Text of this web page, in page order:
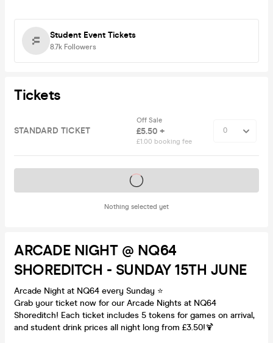
Student Event Tickets
8.7k Followers
Tickets
STANDARD TICKET
Off Sale
£5.50 +
£1.00 booking fee
Nothing selected yet
Tickets on sale soon
ARCADE NIGHT @ NQ64
SHOREDITCH - SUNDAY 15TH JUNE
Arcade Night at NQ64 every Sunday ⭐️
Grab your ticket now for our Arcade Nights at NQ64
Shoreditch! Each ticket includes 5 tokens for games on arrival,
and student drink prices all night long from £3.50!🍹